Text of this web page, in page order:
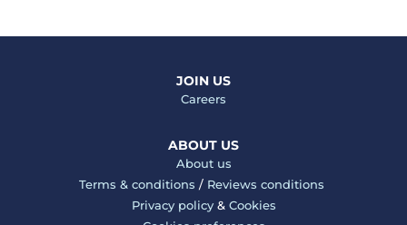
JOIN US
Careers
ABOUT US
About us
Terms & conditions / Reviews conditions
Privacy policy& Cookies